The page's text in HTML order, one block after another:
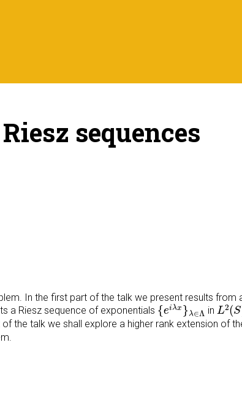
sequences
In the first part of the talk we present results from
a Riesz sequence of exponentials {eiλx }λ∈Λ
{eiλx}λ∈Λin L2(S
L2(S
the talk we shall explore a higher rank extension of